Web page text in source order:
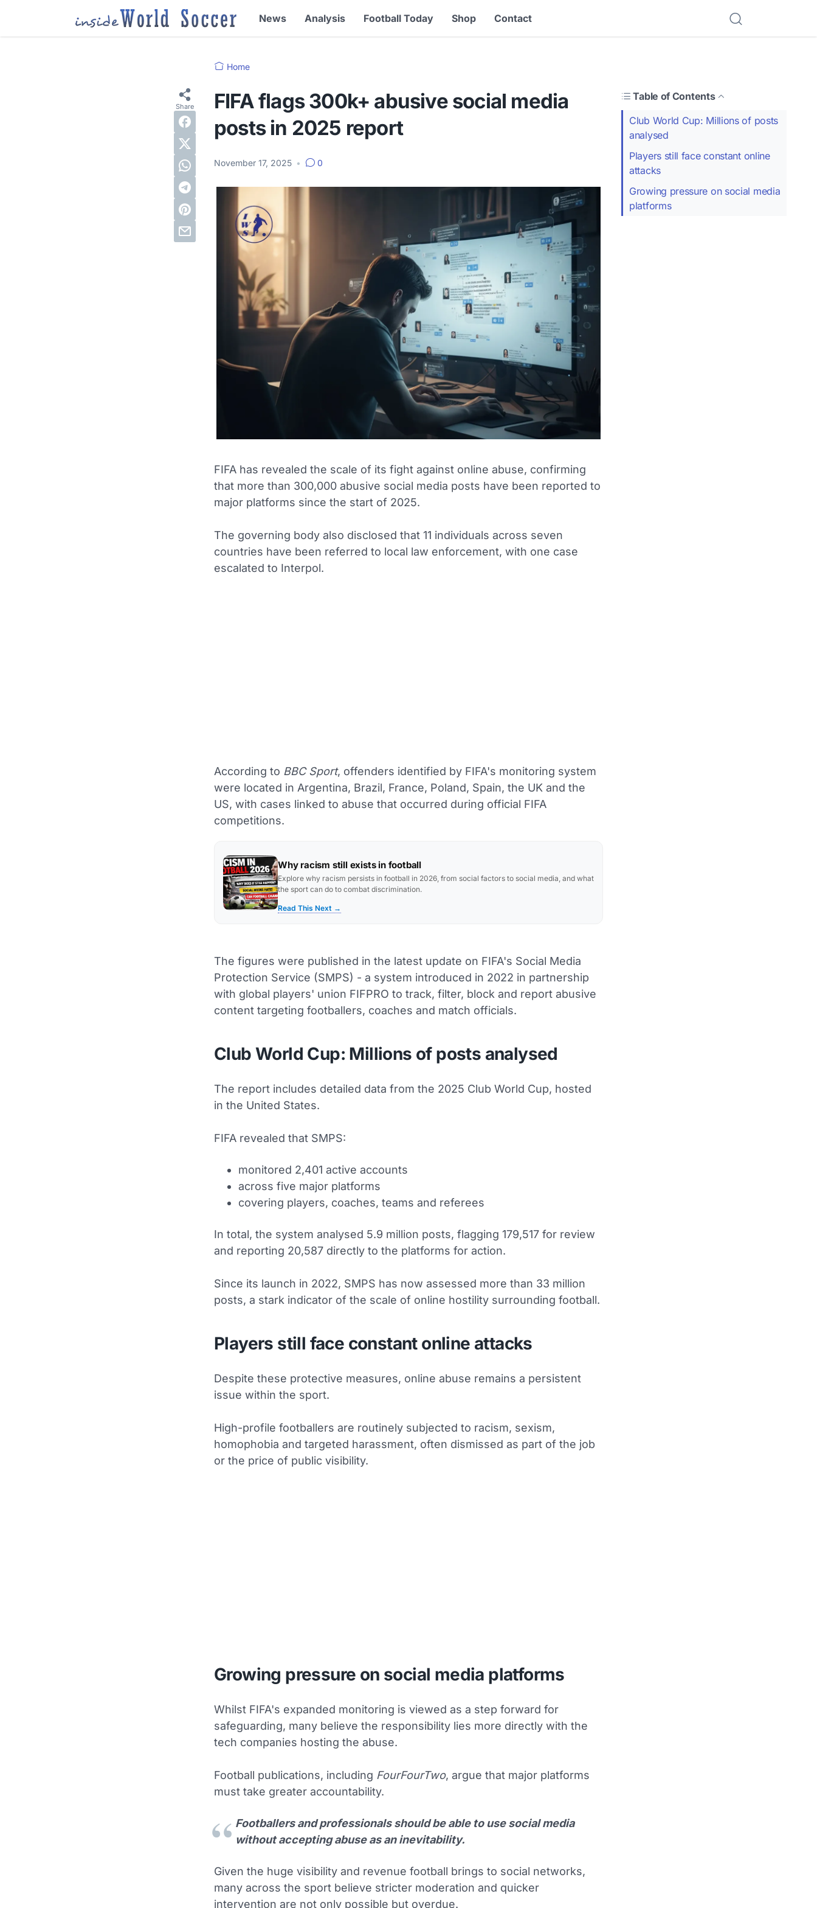
News Analysis Football Today Shop Contact
Home
FIFA flags 300k+ abusive social media
posts in 2025 report
November 17, 2025 • 0
Table of Contents
Club World Cup: Millions of posts
analysed
Players still face constant online
attacks
Growing pressure on social media
platforms
FIFA has revealed the scale of its fight against online abuse, confirming
that more than 300,000 abusive social media posts have been reported to
major platforms since the start of 2025.
The governing body also disclosed that 11 individuals across seven
countries have been referred to local law enforcement, with one case
escalated to Interpol.
According to BBC Sport, offenders identified by FIFA's monitoring system
were located in Argentina, Brazil, France, Poland, Spain, the UK and the
US, with cases linked to abuse that occurred during official FIFA
competitions.
Why racism still exists in football
Explore why racism persists in football in 2026, from social factors to social media, and what
the sport can do to combat discrimination.
Read This Next →
The figures were published in the latest update on FIFA's Social Media
Protection Service (SMPS) - a system introduced in 2022 in partnership
with global players' union FIFPRO to track, filter, block and report abusive
content targeting footballers, coaches and match officials.
Club World Cup: Millions of posts analysed
The report includes detailed data from the 2025 Club World Cup, hosted
in the United States.
FIFA revealed that SMPS:
monitored 2,401 active accounts
across five major platforms
covering players, coaches, teams and referees
In total, the system analysed 5.9 million posts, flagging 179,517 for review
and reporting 20,587 directly to the platforms for action.
Since its launch in 2022, SMPS has now assessed more than 33 million
posts, a stark indicator of the scale of online hostility surrounding football.
Players still face constant online attacks
Despite these protective measures, online abuse remains a persistent
issue within the sport.
High-profile footballers are routinely subjected to racism, sexism,
homophobia and targeted harassment, often dismissed as part of the job
or the price of public visibility.
Growing pressure on social media platforms
Whilst FIFA's expanded monitoring is viewed as a step forward for
safeguarding, many believe the responsibility lies more directly with the
tech companies hosting the abuse.
Football publications, including FourFourTwo, argue that major platforms
must take greater accountability.
Footballers and professionals should be able to use social media
without accepting abuse as an inevitability.
Given the huge visibility and revenue football brings to social networks,
many across the sport believe stricter moderation and quicker
intervention are not only possible but overdue.